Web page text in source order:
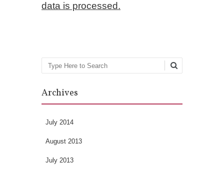
data is processed.
Search
Archives
July 2014
August 2013
July 2013